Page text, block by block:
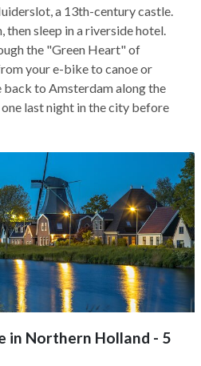
a 13th-century castle.
sleep in a riverside hotel.
the "Green Heart" of
your e-bike to canoe or
back to Amsterdam along the
last night in the city before
in Northern Holland - 5